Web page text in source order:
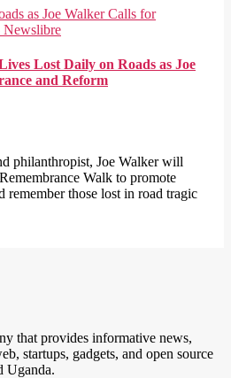
Lost Daily on Roads as Joe
and Reform
philanthropist, Joe Walker will
Walk to promote
remember those lost in road tragic
that provides informative news,
startups, gadgets, and open source
Uganda.